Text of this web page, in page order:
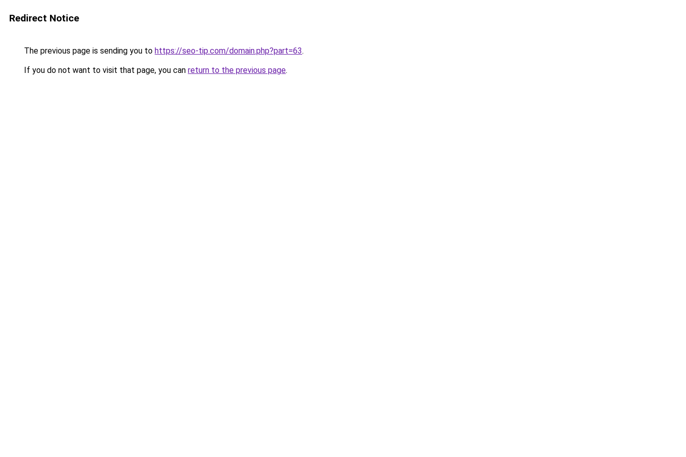
Redirect Notice
The previous page is sending you to https://seo-tip.com/domain.php?part=63.
If you do not want to visit that page, you can return to the previous page.